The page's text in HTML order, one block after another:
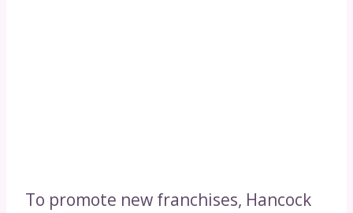
To promote new franchises, Hancock